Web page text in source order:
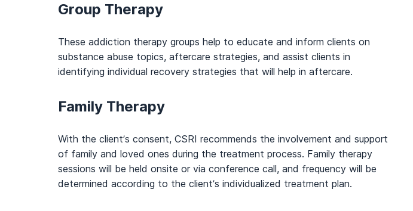
Group Therapy
These addiction therapy groups help to educate and inform clients on
substance abuse topics, aftercare strategies, and assist clients in
identifying individual recovery strategies that will help in aftercare.
Family Therapy
With the client’s consent, CSRI recommends the involvement and support
of family and loved ones during the treatment process. Family therapy
sessions will be held onsite or via conference call, and frequency will be
determined according to the client’s individualized treatment plan.